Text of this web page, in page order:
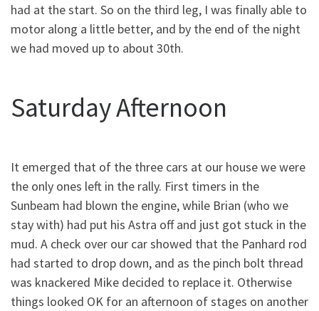
had at the start. So on the third leg, I was finally able to
motor along a little better, and by the end of the night
we had moved up to about 30th.
Saturday Afternoon
It emerged that of the three cars at our house we were
the only ones left in the rally. First timers in the
Sunbeam had blown the engine, while Brian (who we
stay with) had put his Astra off and just got stuck in the
mud. A check over our car showed that the Panhard rod
had started to drop down, and as the pinch bolt thread
was knackered Mike decided to replace it. Otherwise
things looked OK for an afternoon of stages on another